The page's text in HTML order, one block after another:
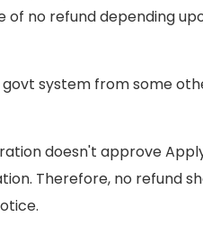
no refund depending
govt system from some
doesn't approve
Therefore, no refund